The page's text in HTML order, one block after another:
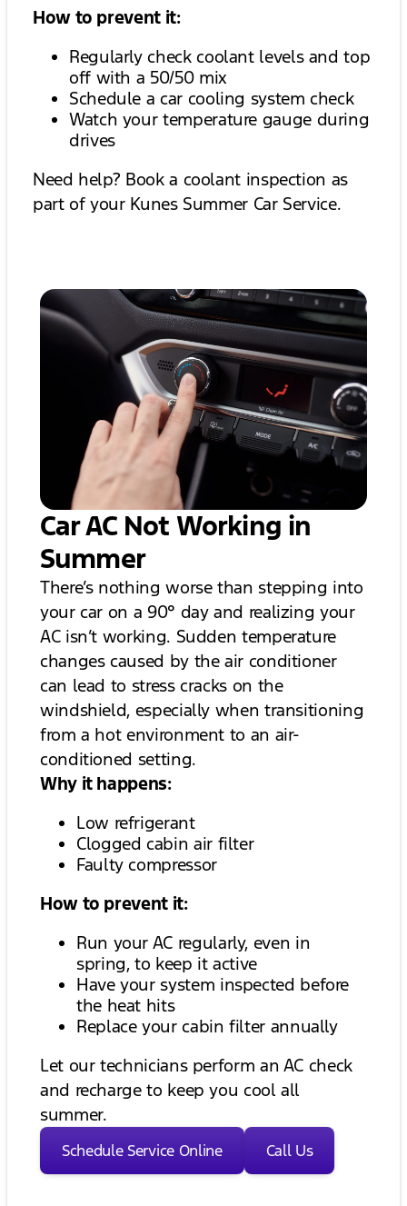
How to prevent it:
Regularly check coolant levels and top
off with a 50/50 mix
Schedule a car cooling system check
Watch your temperature gauge during
drives
Need help? Book a coolant inspection as
part of your Kunes Summer Car Service.
Car AC Not Working in
Summer
There’s nothing worse than stepping into
your car on a 90° day and realizing your
AC isn’t working. Sudden temperature
changes caused by the air conditioner
can lead to stress cracks on the
windshield, especially when transitioning
from a hot environment to an air-
conditioned setting.
Why it happens:
Low refrigerant
Clogged cabin air filter
Faulty compressor
How to prevent it:
Run your AC regularly, even in
spring, to keep it active
Have your system inspected before
the heat hits
Replace your cabin filter annually
Let our technicians perform an AC check
and recharge to keep you cool all
summer.
Schedule Service Online Call Us